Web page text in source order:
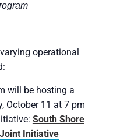
operational
will be hosting a
October 11 at 7 pm
South Shore
Initiative